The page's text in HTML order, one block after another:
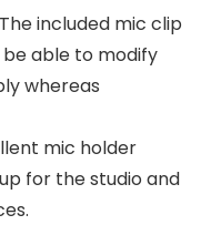
The included mic clip
be able to modify
whereas
mic holder
for the studio and